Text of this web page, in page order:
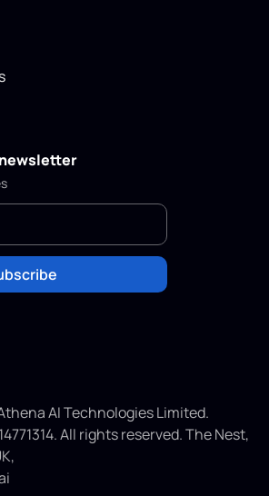
AI Technologies Limited.
All rights reserved. The Nest,